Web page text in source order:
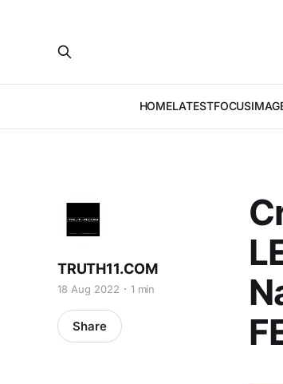
HOMELATESTFOCUS
TRUTH11.COM
18 Aug 2022 1 min
Share